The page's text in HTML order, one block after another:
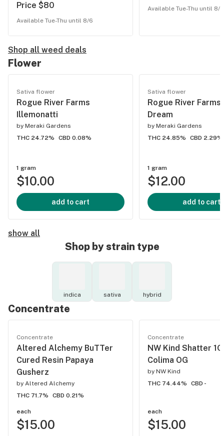
Price $80
Available Tue-Thu until 8/6
Available Tue-Thu until 8/6
Shop all weed deals
Flower
Sativa flower
Rogue River Farms
Illemonatti
by Meraki Gardens
THC 24.72%
CBD 0.08%
1 gram
$10.00
add to cart
Sativa flower
Rogue River Farms
Dream
by Meraki Gardens
THC 24.85%
CBD 2.29%
1 gram
$12.00
add to cart
show all
Shop by strain type
indica sativa hybrid
Concentrate
Concentrate
Altered Alchemy BuTTer
Cured Resin Papaya
Gusherz
by Altered Alchemy
THC 71.7%
CBD 0.21%
each
$15.00
Concentrate
NW Kind Shatter
Colima OG
by NW Kind
THC 74.44%
CBD -
each
$15.00